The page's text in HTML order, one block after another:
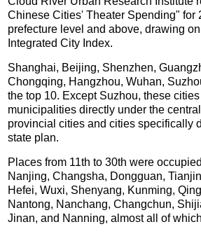
Chinese Cities' Theater Spending" for
prefecture level and above, drawing
Integrated City Index.
Shanghai, Beijing, Shenzhen,
Chongqing, Hangzhou, Wuhan,
the top 10. Except Suzhou, these
municipalities directly under the
provincial cities and cities specifically
state plan.
Places from 11th to 30th were
Nanjing, Changsha, Dongguan,
Hefei, Wuxi, Shenyang, Kunming,
Nantong, Nanchang, Changchun,
Jinan, and Nanning, almost all of